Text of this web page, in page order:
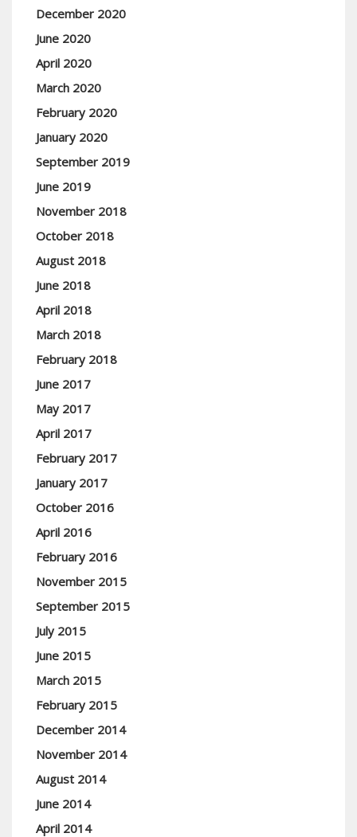
December 2020
June 2020
April 2020
March 2020
February 2020
January 2020
September 2019
June 2019
November 2018
October 2018
August 2018
June 2018
April 2018
March 2018
February 2018
June 2017
May 2017
April 2017
February 2017
January 2017
October 2016
April 2016
February 2016
November 2015
September 2015
July 2015
June 2015
March 2015
February 2015
December 2014
November 2014
August 2014
June 2014
April 2014